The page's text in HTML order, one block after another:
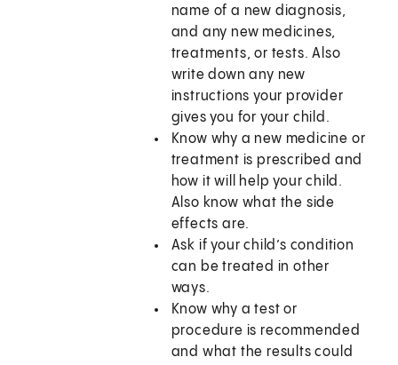
name of a new diagnosis,
and any new medicines,
treatments, or tests. Also
write down any new
instructions your provider
gives you for your child.
Know why a new medicine or
treatment is prescribed and
how it will help your child.
Also know what the side
effects are.
Ask if your child’s condition
can be treated in other
ways.
Know why a test or
procedure is recommended
and what the results could